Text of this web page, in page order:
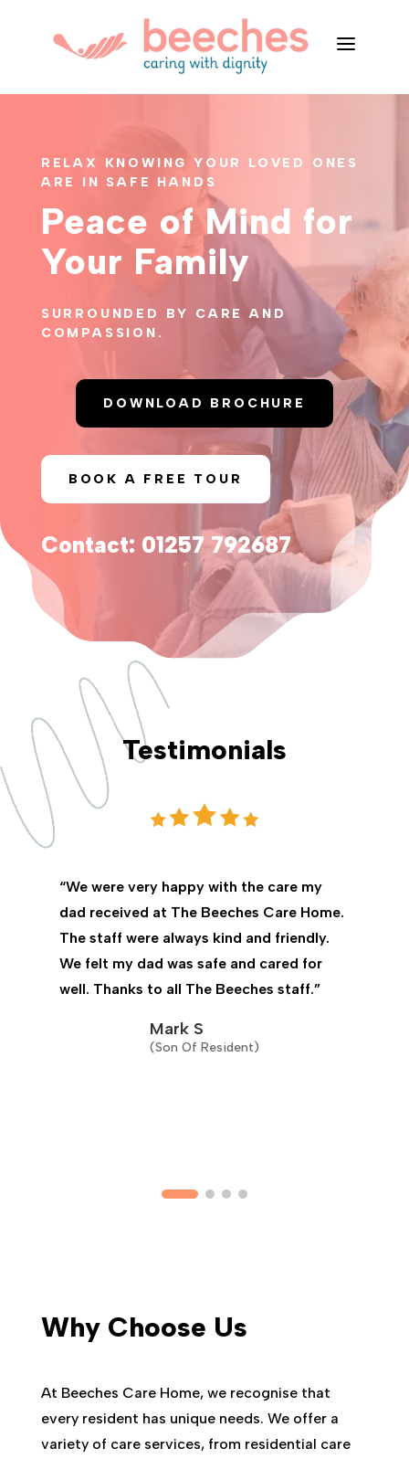
a
RELAX KNOWING YOUR LOVED ONES
ARE IN SAFE HANDS
Peace of Mind for
Your Family
SURROUNDED BY CARE AND
COMPASSION.
DOWNLOAD BROCHURE
BOOK A FREE TOUR
Contact: 01257 792687
Testimonials
“We were very happy with the care my
dad received at The Beeches Care Home.
The staff were always kind and friendly.
We felt my dad was safe and cared for
well. Thanks to all The Beeches staff.”
Mark S
(Son Of Resident)
Why Choose Us
At Beeches Care Home, we recognise that
every resident has unique needs. We offer a
variety of care services, from residential care